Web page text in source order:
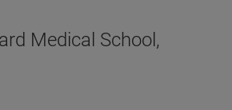
Medical School,